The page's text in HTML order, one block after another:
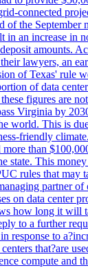
connected
of the September
in an increase in
amounts.
lawyers, an
of Texas' rule
of data
figures are
Virginia by
world. This is
friendly
more than
state. This
rules that may
partner
on data center
how long it will
to a further
response to
that?are
compute and